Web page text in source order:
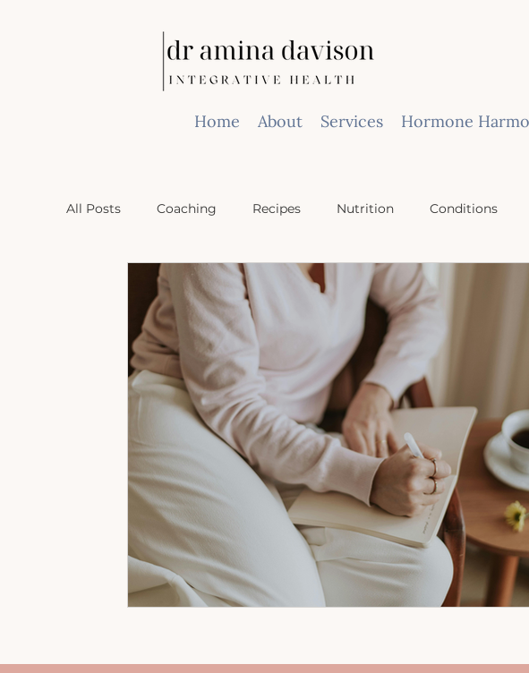
Home About Services Hormone
All Posts Coaching Recipes Nutrition Conditions